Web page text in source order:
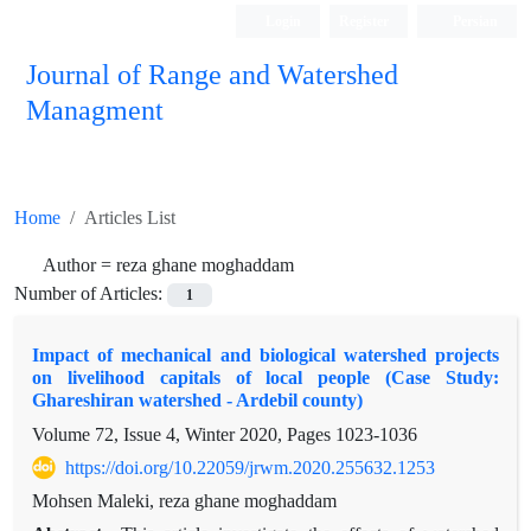
Journal of Range and Watershed
Managment
Home Articles List
Author = reza ghane moghaddam
Number of Articles:
1
Impact of mechanical and biological watershed projects
on livelihood capitals of local people (Case Study:
Ghareshiran watershed - Ardebil county)
Volume 72, Issue 4, Winter 2020, Pages 1023-1036
https://doi.org/10.22059/jrwm.2020.255632.1253
Mohsen Maleki, reza ghane moghaddam